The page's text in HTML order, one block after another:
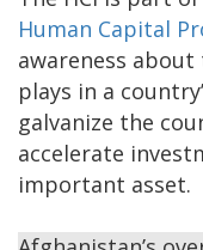
Human Capital
awareness
plays in a
galvanize the
accelerate
important asset.